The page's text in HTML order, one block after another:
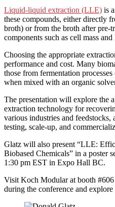
Liquid-liquid extraction (LLE) is
these compounds, either directly
broth) or from the broth after pre-
components such as cell mass
Choosing the appropriate
performance and cost. Many
those from fermentation
when mixed with an organic
The presentation will explore the
extraction technology for
various industries and
testing, scale-up, and
Glatz will also present “LLE:
Biobased Chemicals” in a poster
1:30 pm EST in Expo Hall BC.
Visit Koch Modular at booth
during the conference and